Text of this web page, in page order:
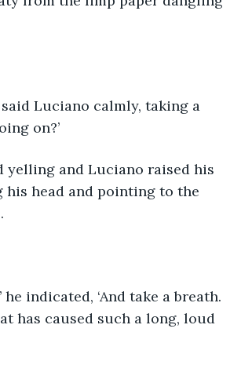
said Luciano calmly, taking a
on?’
yelling and Luciano raised his
his head and pointing to the
he indicated, ‘And take a breath.
has caused such a long, loud